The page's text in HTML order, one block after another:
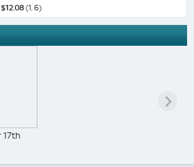
$12.08(1, 6)
17th